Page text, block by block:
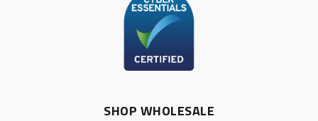
SHOP WHOLESALE